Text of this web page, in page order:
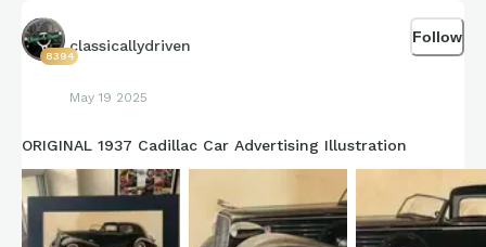
8394
classicallydriven
May 19 2025
Follow
ORIGINAL 1937 Cadillac Car Advertising Illustration